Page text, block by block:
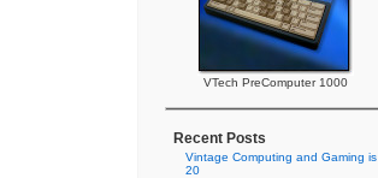
VTech PreComputer 1000
Recent Posts
Vintage Computing and Gaming is
20